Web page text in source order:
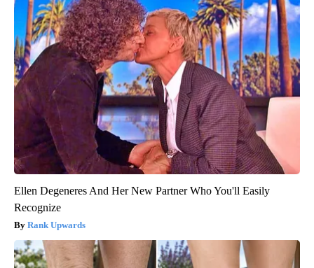
Ellen Degeneres And Her New Partner Who You'll Easily
Recognize
Rank Upwards